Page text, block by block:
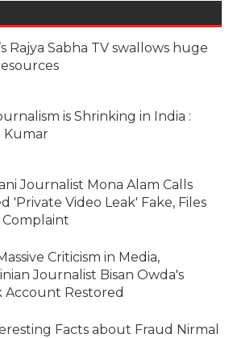
Rajya Sabha TV swallows huge
is Shrinking in India :
Kumar
Journalist Mona Alam Calls
'Private Video Leak' Fake, Files
Complaint
Criticism in Media,
Journalist Bisan Owda's
Account Restored
Facts about Fraud Nirmal